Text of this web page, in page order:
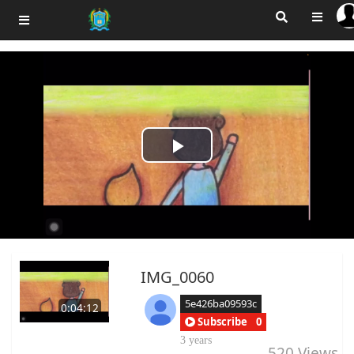
Play
Video
0:04:12
IMG_0060
5e426ba09593c
Subscribe
0
3 years